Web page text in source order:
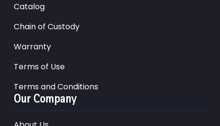
Catalog
Chain of Custody
Warranty
Terms of Use
Terms and Conditions
Our Company